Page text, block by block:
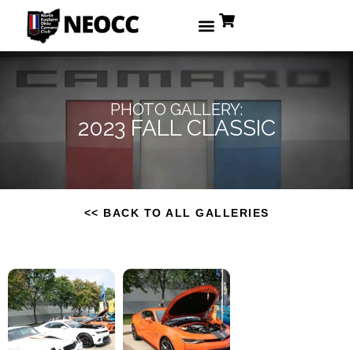
PHOTO GALLERY:
2023 FALL CLASSIC
<< BACK TO ALL GALLERIES